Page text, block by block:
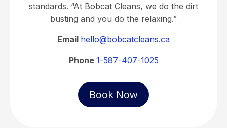
standards. “At Bobcat Cleans, we do the dirt
busting and you do the relaxing.”
Email hello@bobcatcleans.ca
Phone 1-587-407-1025
Book Now